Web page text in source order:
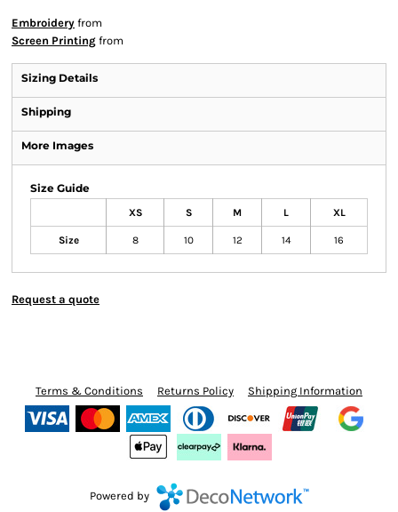
Embroidery from
Screen Printing from
Sizing Details
Shipping
More Images
Size Guide
XS S M L XL
Size 8 10 12 14 16
Request a quote
Terms & Conditions Returns Policy Shipping Information
Powered by